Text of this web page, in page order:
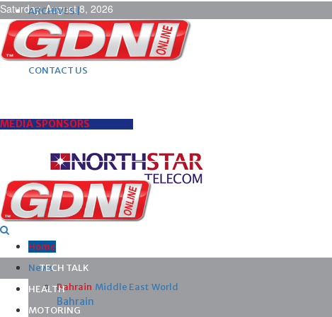
Saturday, August 8, 2026
ARCHIVES |
POST ADS |
ADVERTISE |
SUBSCRIBE |
CONTACT US
MEDIA SPONSORS
Home
News
Bahrain Middle East World
Bahrain
TECH TALK
HEALTH
MOTORING